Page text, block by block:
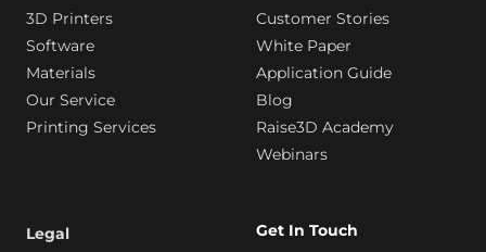
3D Printers
Software
Materials
Our Service
Printing Services
Customer Stories
White Paper
Application Guide
Blog
Raise3D Academy
Webinars
Legal
Get In Touch